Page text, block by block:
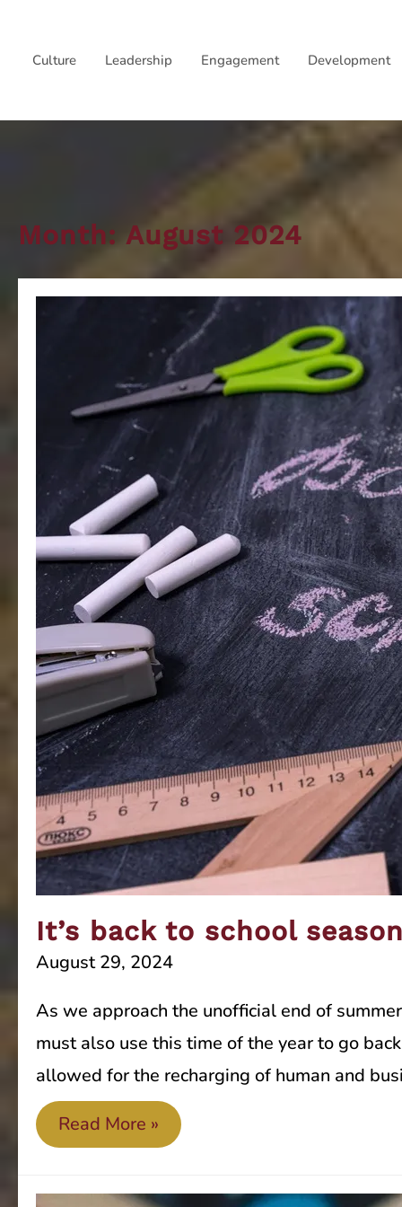
content
Culture Leadership Engagement Development
Month: August 2024
It’s back to school season
August 29, 2024
As we approach the unofficial end of
must also use this time of the year to go
allowed for the recharging of human and
It’s
back
to
Read More »